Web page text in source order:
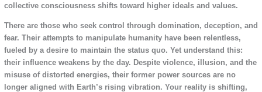
collective consciousness shifts toward higher ideals and values.
There are those who seek control through domination, deception, and
fear. Their attempts to manipulate humanity have been relentless,
fueled by a desire to maintain the status quo. Yet understand this:
their influence weakens by the day. Despite violence, illusion, and the
misuse of distorted energies, their former power sources are no
longer aligned with Earth’s rising vibration. Your reality is shifting,